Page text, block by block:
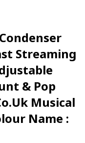
Streaming
& Pop
Musical
Name :